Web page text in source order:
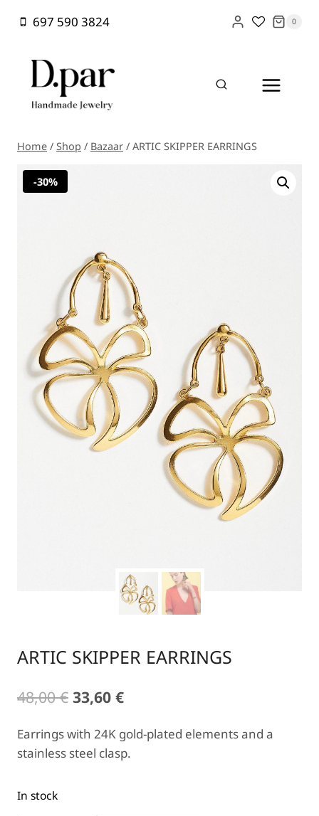
697 590 3824 0
Home / Shop / Bazaar / ARTIC SKIPPER EARRINGS
-30%
ARTIC SKIPPER EARRINGS
48,00€ Original
was:
33,60 €Current
is:
Earrings with 24K gold-plated elements and a
stainless steel clasp.
In stock